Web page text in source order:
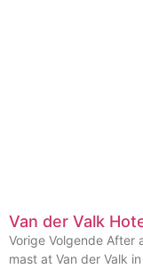
Van der Valk
Vorige Volgende After
mast at Van der Valk